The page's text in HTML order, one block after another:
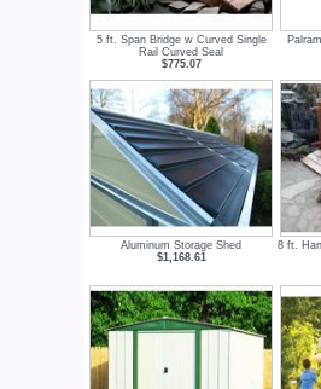
5 ft. Span Bridge w Curved Single
Rail Curved Seal
$775.07
Aluminum Storage Shed
$1,168.61
8 ft.